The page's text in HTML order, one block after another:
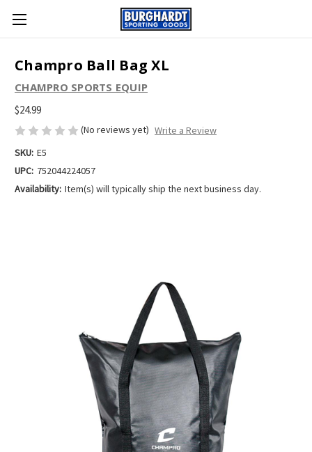
Champro Ball Bag XL
CHAMPRO SPORTS EQUIP
$24.99
(No reviews yet) Write a Review
SKU: E5
UPC: 752044224057
Availability: Item(s) will typically ship the next business day.